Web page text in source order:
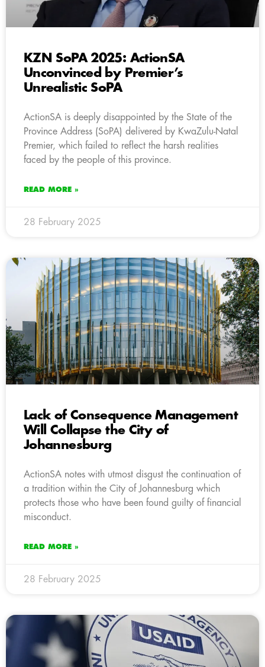
KZN SoPA 2025: ActionSA
Unconvinced by Premier’s
Unrealistic SoPA
ActionSA is deeply disappointed by the State of the
Province Address (SoPA) delivered by KwaZulu-Natal
Premier, which failed to reflect the harsh realities
faced by the people of this province.
READ MORE »
28 February 2025
Lack of Consequence Management
Will Collapse the City of
Johannesburg
ActionSA notes with utmost disgust the continuation of
a tradition within the City of Johannesburg which
protects those who have been found guilty of financial
misconduct.
READ MORE »
28 February 2025